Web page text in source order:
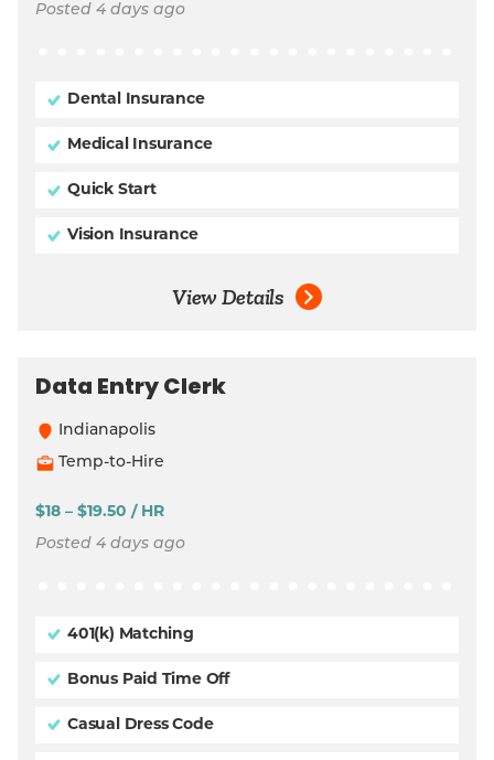
Posted 4 days ago
Dental Insurance
Medical Insurance
Quick Start
Vision Insurance
View Details
Data Entry Clerk
Indianapolis
Temp-to-Hire
$18 – $19.50 / HR
Posted 4 days ago
401(k) Matching
Bonus Paid Time Off
Casual Dress Code